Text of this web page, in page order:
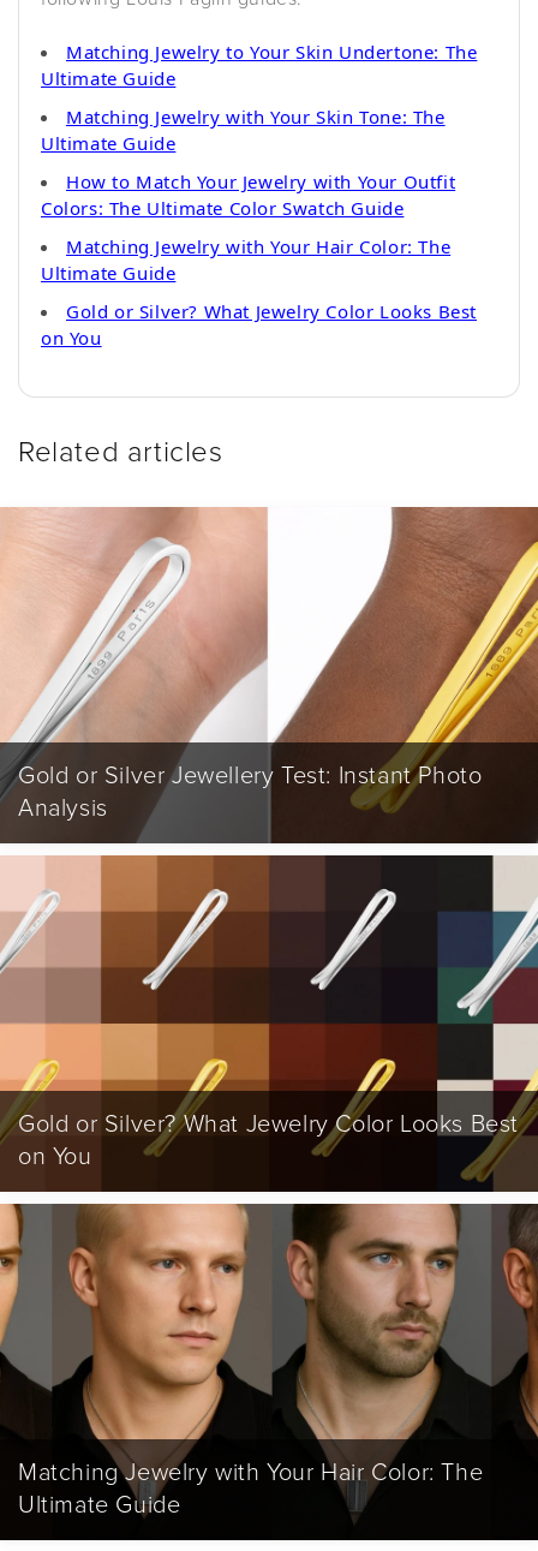
Matching Jewelry to Your Skin Undertone: The
Ultimate Guide
Matching Jewelry with Your Skin Tone: The
Ultimate Guide
How to Match Your Jewelry with Your Outfit
Colors: The Ultimate Color Swatch Guide
Matching Jewelry with Your Hair Color: The
Ultimate Guide
Gold or Silver? What Jewelry Color Looks Best
on You
Related articles
Gold or Silver Jewellery Test: Instant Photo
Analysis
Gold or Silver? What Jewelry Color Looks Best
on You
Matching Jewelry with Your Hair Color: The
Ultimate Guide